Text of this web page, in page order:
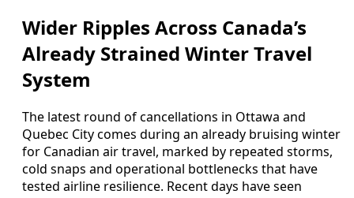
Wider Ripples Across Canada’s
Already Strained Winter Travel
System
The latest round of cancellations in Ottawa and
Quebec City comes during an already bruising winter
for Canadian air travel, marked by repeated storms,
cold snaps and operational bottlenecks that have
tested airline resilience. Recent days have seen